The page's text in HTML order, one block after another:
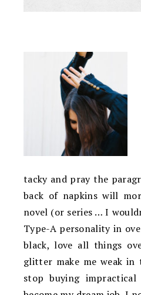
tacky and pray the
back of napkins will
novel (or series … I
Type-A personality in
black, love all things
glitter make me weak in
stop buying impractical